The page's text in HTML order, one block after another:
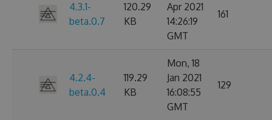
4.3.1-
beta.0.7
120.29
KB
Apr 2021
14:26:19
GMT
161
4.2.4-
beta.0.4
119.29
KB
Mon, 18
Jan 2021
16:08:55
GMT
129